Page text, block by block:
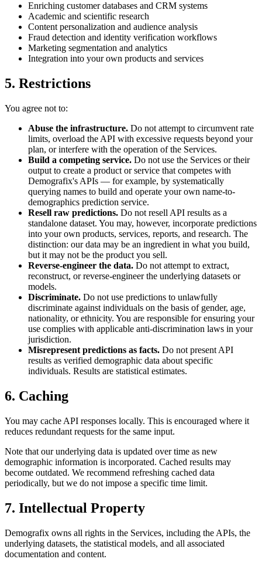
Enriching customer databases and CRM systems
Academic and scientific research
Content personalization and audience analysis
Fraud detection and identity verification workflows
Marketing segmentation and analytics
Integration into your own products and services
5. Restrictions
You agree not to:
Abuse the infrastructure. Do not attempt to circumvent rate
limits, overload the API with excessive requests beyond your
plan, or interfere with the operation of the Services.
Build a competing service. Do not use the Services or their
output to create a product or service that competes with
Demografix's APIs — for example, by systematically
querying names to build and operate your own name-to-
demographics prediction service.
Resell raw predictions. Do not resell API results as a
standalone dataset. You may, however, incorporate predictions
into your own products, services, reports, and research. The
distinction: our data may be an ingredient in what you build,
but it may not be the product you sell.
Reverse-engineer the data. Do not attempt to extract,
reconstruct, or reverse-engineer the underlying datasets or
models.
Discriminate. Do not use predictions to unlawfully
discriminate against individuals on the basis of gender, age,
nationality, or ethnicity. You are responsible for ensuring your
use complies with applicable anti-discrimination laws in your
jurisdiction.
Misrepresent predictions as facts. Do not present API
results as verified demographic data about specific
individuals. Results are statistical estimates.
6. Caching
You may cache API responses locally. This is encouraged where it
reduces redundant requests for the same input.
Note that our underlying data is updated over time as new
demographic information is incorporated. Cached results may
become outdated. We recommend refreshing cached data
periodically, but we do not impose a specific time limit.
7. Intellectual Property
Demografix owns all rights in the Services, including the APIs, the
underlying datasets, the statistical models, and all associated
documentation and content.